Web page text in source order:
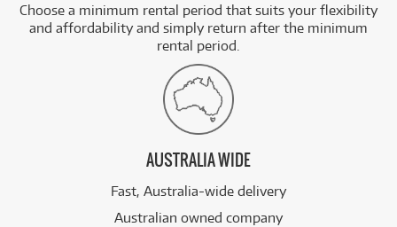
Choose a minimum rental period that suits your flexibility
and affordability and simply return after the minimum
rental period.
AUSTRALIA WIDE
Fast, Australia-wide delivery
Australian owned company